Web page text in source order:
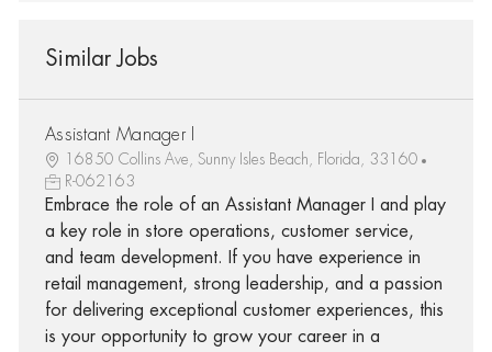
Similar Jobs
Assistant Manager I
16850 Collins Ave, Sunny Isles Beach, Florida, 33160
R-062163
Embrace the role of an Assistant Manager I and play
a key role in store operations, customer service,
and team development. If you have experience in
retail management, strong leadership, and a passion
for delivering exceptional customer experiences, this
is your opportunity to grow your career in a